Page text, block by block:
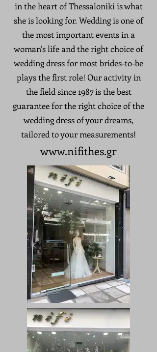
in the heart of Thessaloniki is what
she is looking for. Wedding is one of
the most important events in a
woman's life and the right choice of
wedding dress for most brides-to-be
plays the first role! Our activity in
the field since 1987 is the best
guarantee for the right choice of the
wedding dress of your dreams,
tailored to your measurements!
www.nifithes.gr